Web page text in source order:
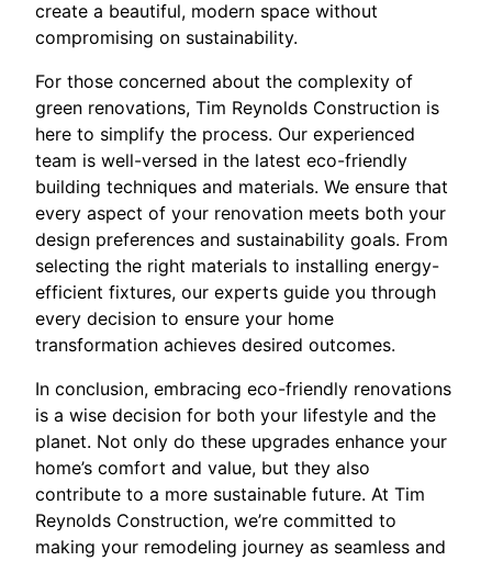
create a beautiful, modern space without
compromising on sustainability.
For those concerned about the complexity of
green renovations, Tim Reynolds Construction is
here to simplify the process. Our experienced
team is well-versed in the latest eco-friendly
building techniques and materials. We ensure that
every aspect of your renovation meets both your
design preferences and sustainability goals. From
selecting the right materials to installing energy-
efficient fixtures, our experts guide you through
every decision to ensure your home
transformation achieves desired outcomes.
In conclusion, embracing eco-friendly renovations
is a wise decision for both your lifestyle and the
planet. Not only do these upgrades enhance your
home’s comfort and value, but they also
contribute to a more sustainable future. At Tim
Reynolds Construction, we’re committed to
making your remodeling journey as seamless and